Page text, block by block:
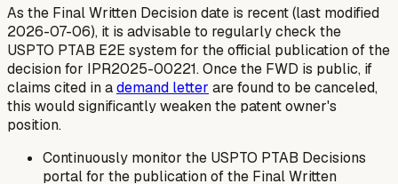
As the Final Written Decision date is recent (last modified
2026-07-06), it is advisable to regularly check the
USPTO PTAB E2E system for the official publication of the
decision for IPR2025-00221. Once the FWD is public, if
claims cited in ademand letter are found to be canceled,
this would significantly weaken the patent owner's
position.
Continuously monitor the USPTO PTAB Decisions
portal for the publication of the Final Written